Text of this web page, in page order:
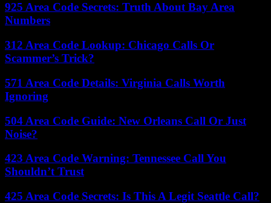
925 Area Code Secrets: Truth About Bay Area
Numbers
312 Area Code Lookup: Chicago Calls Or
Scammer’s Trick?
571 Area Code Details: Virginia Calls Worth
Ignoring
504 Area Code Guide: New Orleans Call Or Just
Noise?
423 Area Code Warning: Tennessee Call You
Shouldn’t Trust
425 Area Code Secrets: Is This A Legit Seattle Call?